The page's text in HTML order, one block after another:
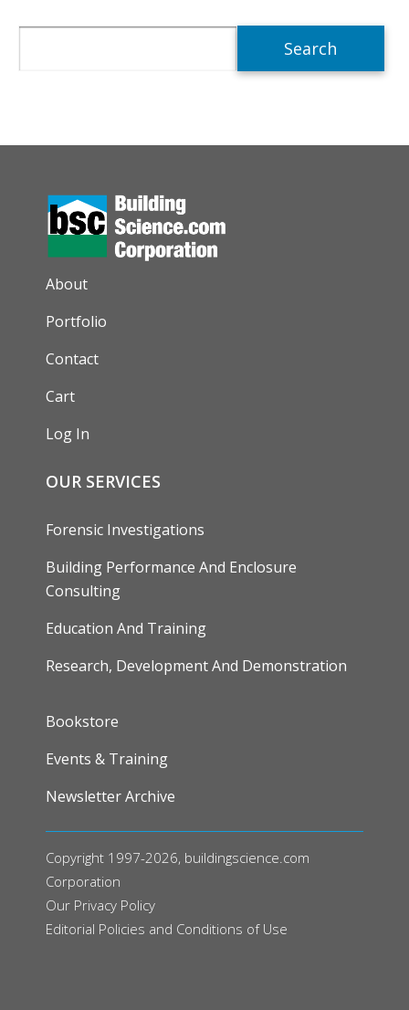
AUXILIARY MENU
About
Portfolio
Contact
Cart
Log In
OUR SERVICES
Forensic Investigations
Building Performance And Enclosure
Consulting
Education And Training
Research, Development And Demonstration
FOOTER
Bookstore
Events & Training
Newsletter Archive
Copyright 1997-2026, buildingscience.com
Corporation
Our Privacy Policy
Editorial Policies and Conditions of Use